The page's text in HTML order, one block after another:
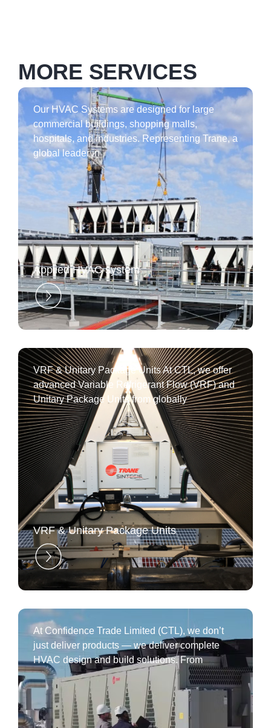
MORE SERVICES
Our HVAC Systems are designed for large
commercial buildings, shopping malls,
hospitals, and industries. Representing Trane, a
global leader in
Applied HVAC system
VRF & Unitary Package Units At CTL, we offer
advanced Variable Refrigerant Flow (VRF) and
Unitary Package Units from globally
⁠VRF & Unitary Package Units
At Confidence Trade Limited (CTL), we don’t
just deliver products — we deliver complete
HVAC design and build solutions. From